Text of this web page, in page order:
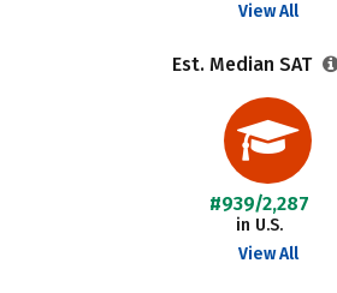
View All
Est. Median SAT
#939/2,287
in U.S.
View All